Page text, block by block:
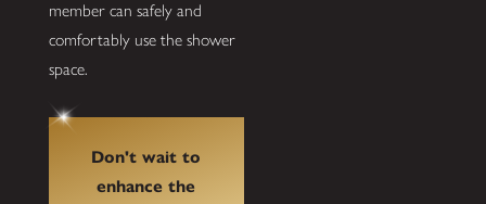
member can safely and
comfortably use the shower
space.
Don't wait to
enhance the